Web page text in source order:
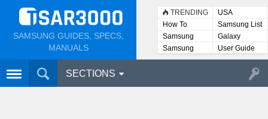
SAMSUNG GUIDES, SPECS,
MANUALS
TRENDING
USA
How To
Samsung List
Samsung
Lists
Galaxy
Samsung
User
User Guide
SECTIONS